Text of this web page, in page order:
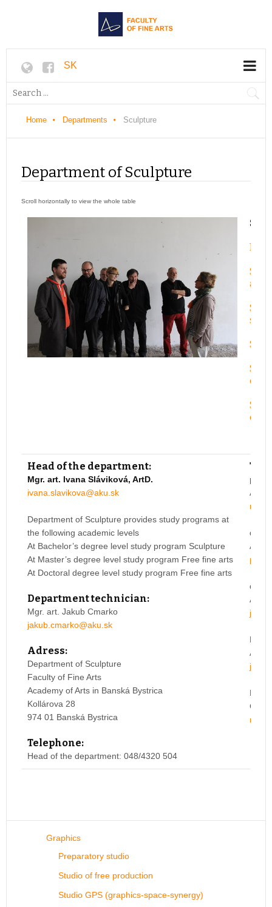
SK
Home Departments Sculpture
Department of Sculpture
and
Head of the department:
Mgr. art. Ivana Sláviková, ArtD.
ivana.slavikova@aku.sk
Department of Sculpture provides study programs at
the following academic levels
At Bachelor’s degree level study program Sculpture
At Master’s degree level study program Free fine arts
At Doctoral degree level study program Free fine arts
Department technician:
Mgr. art. Jakub Cmarko
jakub.cmarko@aku.sk
Adress:
Department of Sculpture
Faculty of Fine Arts
Academy of Arts in Banská Bystrica
Kollárova 28
974 01 Banská Bystrica
Telephone:
Head of the department: 048/4320 504
prof.
doc.
doc.
ArtD.
Mgr.
Graphics
Preparatory studio
Studio of free production
Studio GPS (graphics-space-synergy)